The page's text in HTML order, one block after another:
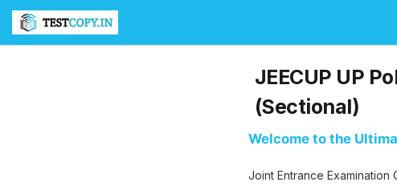
JEECUP UP
(Sectional)
T
e
Welcome to the
Joint Entrance Examination